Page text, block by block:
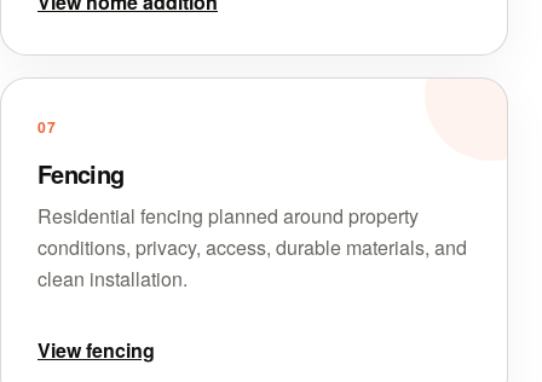
07
Fencing
Residential fencing planned around property
conditions, privacy, access, durable materials, and
clean installation.
View fencing